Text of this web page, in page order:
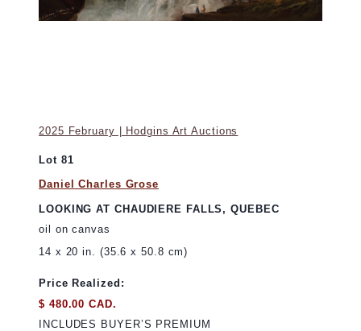
2025 February | Hodgins Art Auctions
Lot 81
Daniel Charles Grose
LOOKING AT CHAUDIERE FALLS, QUEBEC
oil on canvas
14 x 20 in. (35.6 x 50.8 cm)
Price Realized:
$ 480.00 CAD.
INCLUDES BUYER’S PREMIUM